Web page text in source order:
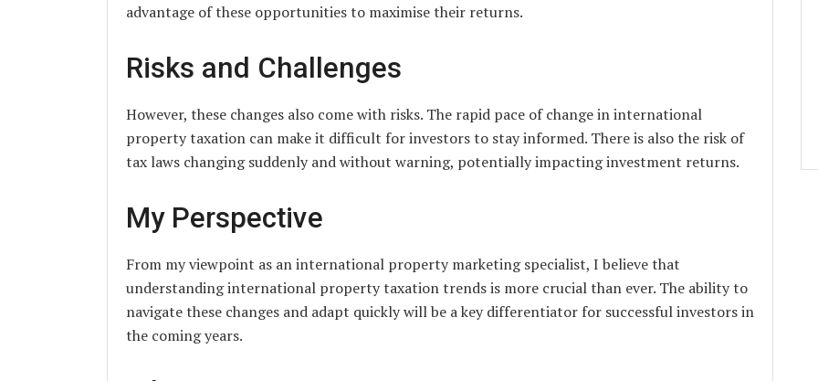
advantage of these opportunities to maximise their returns.
Risks and Challenges
However, these changes also come with risks. The rapid pace of change in international
property taxation can make it difficult for investors to stay informed. There is also the risk of
tax laws changing suddenly and without warning, potentially impacting investment returns.
My Perspective
From my viewpoint as an international property marketing specialist, I believe that
understanding international property taxation trends is more crucial than ever. The ability to
navigate these changes and adapt quickly will be a key differentiator for successful investors in
the coming years.